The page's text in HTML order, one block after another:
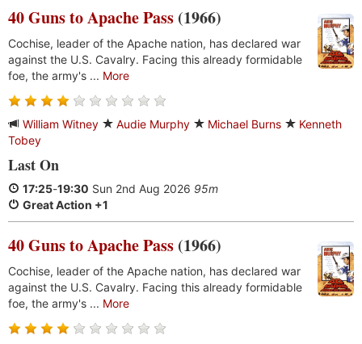
40 Guns to Apache Pass (1966)
Cochise, leader of the Apache nation, has declared war
against the U.S. Cavalry. Facing this already formidable
foe, the army's ... More
William Witney Audie Murphy Michael Burns
Kenneth
Tobey
Last On
17:25-19:30 Sun 2nd Aug 2026 95m
Great Action +1
40 Guns to Apache Pass (1966)
Cochise, leader of the Apache nation, has declared war
against the U.S. Cavalry. Facing this already formidable
foe, the army's ... More